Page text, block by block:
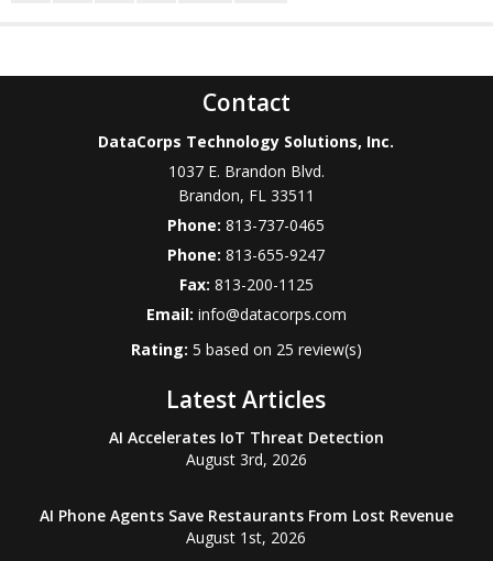
Contact
DataCorps Technology Solutions, Inc.
1037 E. Brandon Blvd.
Brandon, FL 33511
Phone:813-737-0465
Phone:813-655-9247
Fax: 813-200-1125
Email: info@datacorps.com
Rating: 5 based on 25 review(s)
Latest Articles
AI Accelerates IoT Threat Detection
August 3rd, 2026
AI Phone Agents Save Restaurants From Lost Revenue
August 1st, 2026